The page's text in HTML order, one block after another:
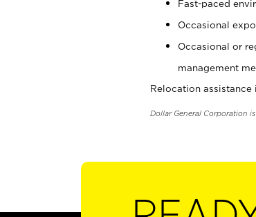
Fast-paced
Occasional
Occasional or
management
Relocation
Dollar General Corporation